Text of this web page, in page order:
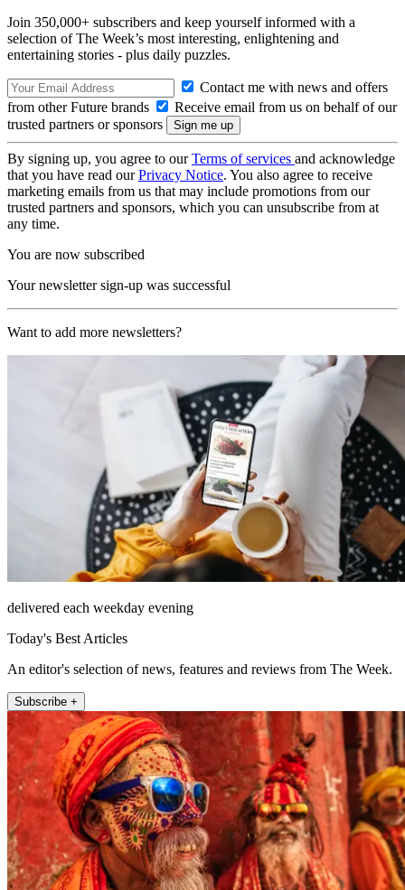
Join 350,000+ subscribers and keep yourself informed with a
selection of The Week’s most interesting, enlightening and
entertaining stories - plus daily puzzles.
Contact me with news and offers
from other Future brands
Receive email from us on behalf of our
trusted partners or sponsors
By signing up, you agree to ourTerms of services and acknowledge
that you have read ourPrivacy Notice. You also agree to receive
marketing emails from us that may include promotions from our
trusted partners and sponsors, which you can unsubscribe from at
any time.
You are now subscribed
Your newsletter sign-up was successful
Want to add more newsletters?
delivered each weekday evening
Today's Best Articles
An editor's selection of news, features and reviews from The Week.
Subscribe +